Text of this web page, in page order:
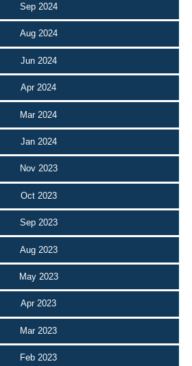
Sep 2024
Aug 2024
Jun 2024
Apr 2024
Mar 2024
Jan 2024
Nov 2023
Oct 2023
Sep 2023
Aug 2023
May 2023
Apr 2023
Mar 2023
Feb 2023